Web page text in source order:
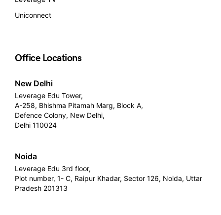
Uniconnect
Office Locations
New Delhi
Leverage Edu Tower,
A-258, Bhishma Pitamah Marg, Block A,
Defence Colony, New Delhi,
Delhi 110024
Noida
Leverage Edu 3rd floor,
Plot number, 1- C, Raipur Khadar, Sector 126, Noida, Uttar
Pradesh 201313